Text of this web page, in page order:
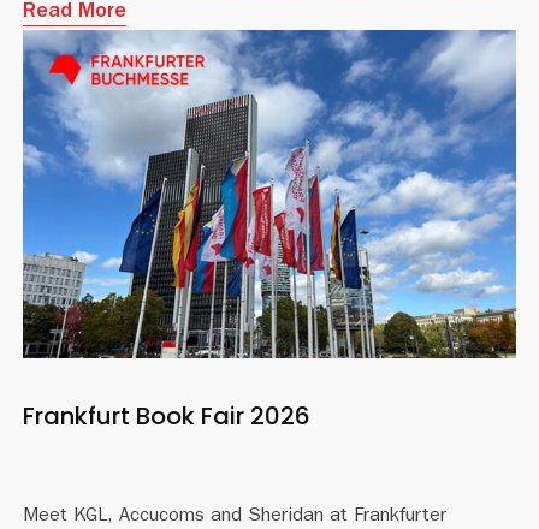
Read More
Frankfurt Book Fair 2026
Meet KGL, Accucoms and Sheridan at Frankfurter